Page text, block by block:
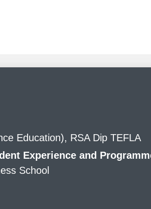
Education), RSA Dip TEFLA
Experience and
School